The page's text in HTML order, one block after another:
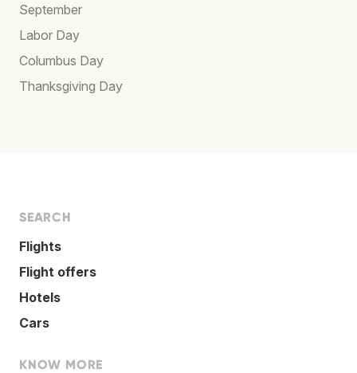
September
Labor Day
Columbus Day
Thanksgiving Day
SEARCH
Flights
Flight offers
Hotels
Cars
KNOW MORE